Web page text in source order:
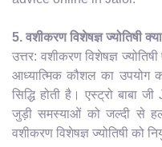
5. वशीकरण विशेषज्ञ ज्योतिषी
उत्तर: वशीकरण विशेषज्ञ
आध्यात्मिक कौशल का उपयोग
सिद्धि होती है। एस्ट्रो
जुड़ी समस्याओं को जल्दी से
वशीकरण विशेषज्ञ ज्योतिषी को